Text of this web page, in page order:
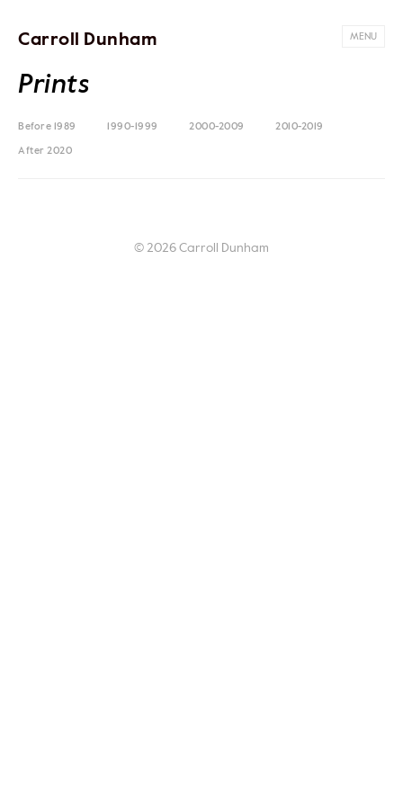
Carroll Dunham MENU
Prints
Before 1989 1990-1999 2000-2009 2010-2019
After 2020
© 2026 Carroll Dunham